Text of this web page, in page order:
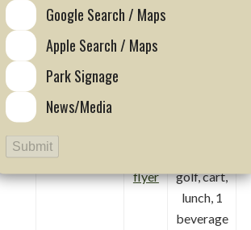
26
WAIT LIST
flyer
golf, cart,
lunch, 1
beverage
Google Search / Maps
Apple Search / Maps
Park Signage
News/Media
Submit